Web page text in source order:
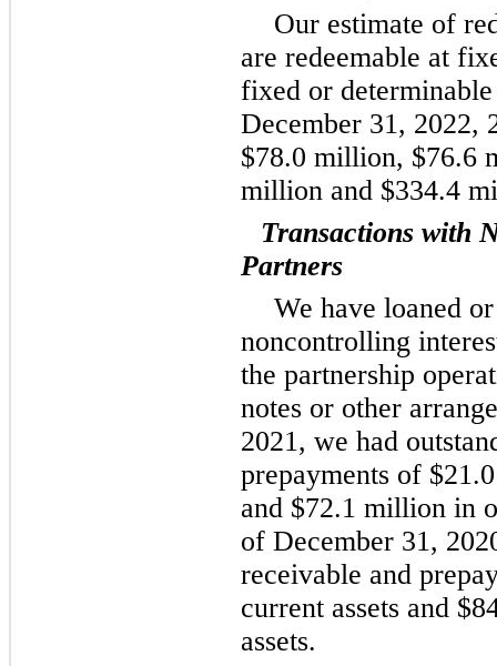
Our estimate of
are redeemable at
fixed or
December 31, 2022,
$78.0 million, $76.6
million and $334.4
Transactions with
Partners
We have loaned
noncontrolling
the partnership
notes or other
2021, we had
prepayments of
and $72.1 million in
of December 31,
receivable and
current assets and
assets.